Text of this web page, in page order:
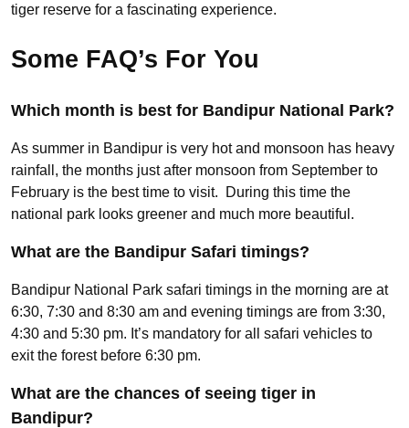
tiger reserve for a fascinating experience.
Some FAQ’s For You
Which month is best for Bandipur National Park?
As summer in Bandipur is very hot and monsoon has heavy
rainfall, the months just after monsoon from September to
February is the best time to visit. During this time the
national park looks greener and much more beautiful.
What are the Bandipur Safari timings?
Bandipur National Park safari timings in the morning are at
6:30, 7:30 and 8:30 am and evening timings are from 3:30,
4:30 and 5:30 pm. It’s mandatory for all safari vehicles to
exit the forest before 6:30 pm.
What are the chances of seeing tiger in
Bandipur?